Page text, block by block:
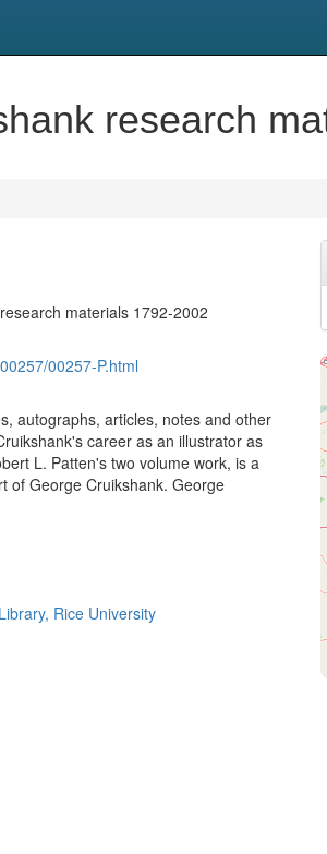
research
materials 1792-2002
00257-P.html
autographs, articles, notes and other
career as an illustrator as
L. Patten's two volume work, is a
of George Cruikshank. George
Rice University